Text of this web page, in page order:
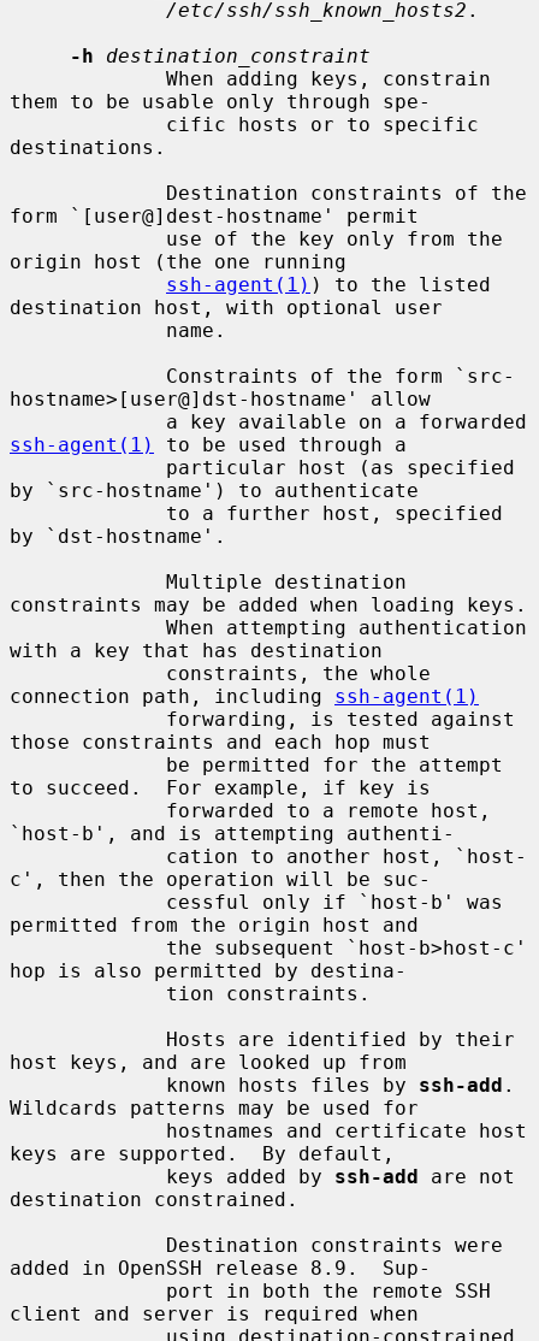
/etc/ssh/ssh_known_hosts2 .
-h
destination_constraint
them to be usable only through spe-
destinations.
form `[user@]dest-hostname' permit
origin host (the one running
ssh-agent(1) ) to the listed
destination host, with optional user
hostname>[user@]dst-hostname' allow
ssh-agent(1)
to be used through a
by `src-hostname') to authenticate
by `dst-hostname'.
constraints may be added when loading keys.
with a key that has destination
connection path, including ssh-agent(1)
those constraints and each hop must
to succeed.  For example, if key is
`host-b', and is attempting authenti-
c', then the operation will be suc-
permitted from the origin host and
hop is also permitted by destina-
host keys, and are looked up from
             known hosts files by
ssh-add .
Wildcards patterns may be used for
keys are supported.  By default,
             keys added by
ssh-add are not
destination constrained.
added in OpenSSH release 8.9.  Sup-
client and server is required when